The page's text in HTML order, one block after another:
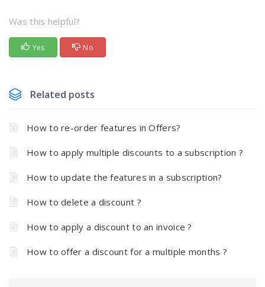
Was this helpful?
Yes No
Related posts
How to re-order features in Offers?
How to apply multiple discounts to a subscription ?
How to update the features in a subscription?
How to delete a discount ?
How to apply a discount to an invoice ?
How to offer a discount for a multiple months ?